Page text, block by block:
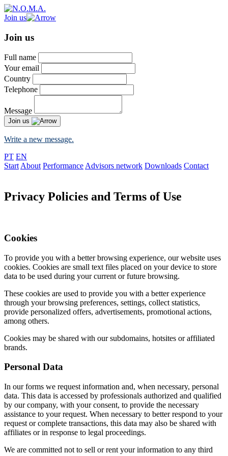
Join us
Join us
Full name
Your email
Country
Telephone
Message
Join us
Write a new message.
PT EN
StartAbout PerformanceAdvisors network Downloads Contact
Privacy Policies and Terms of Use
Cookies
To provide you with a better browsing experience, our website uses
cookies. Cookies are small text files placed on your device to store
data to be used during your current or future browsing.
These cookies are used to provide you with a better experience
through your browsing preferences, settings, collect statistics,
provide personalized offers, advertisements, promotional actions,
among others.
Cookies may be shared with our subdomains, hotsites or affiliated
brands.
Personal Data
In our forms we request information and, when necessary, personal
data. This data is accessed by professionals authorized and qualified
by our company, with your consent, to provide the necessary
assistance to your request. When necessary to better respond to your
request or complete transactions, this data may also be shared with
affiliates or in response to legal proceedings.
We are committed not to sell or rent your information to any third